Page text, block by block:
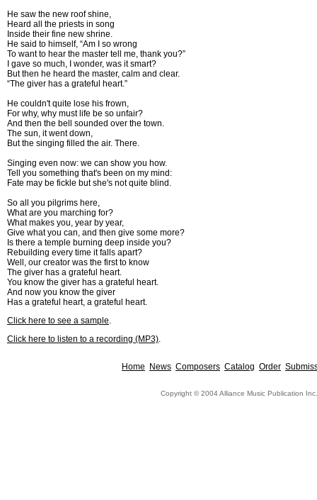
He saw the new roof shine,
Heard all the priests in song
Inside their fine new shrine.
He said to himself, “Am I so wrong
To want to hear the master tell me, thank you?”
I gave so much, I wonder, was it smart?
But then he heard the master, calm and clear.
“The giver has a grateful heart.”
He couldn't quite lose his frown,
For why, why must life be so unfair?
And then the bell sounded over the town.
The sun, it went down,
But the singing filled the air. There.
Singing even now: we can show you how.
Tell you something that's been on my mind:
Fate may be fickle but she's not quite blind.
So all you pilgrims here,
What are you marching for?
What makes you, year by year,
Give what you can, and then give some more?
Is there a temple burning deep inside you?
Rebuilding every time it falls apart?
Well, our creator was the first to know
The giver has a grateful heart.
You know the giver has a grateful heart.
And now you know the giver
Has a grateful heart, a grateful heart.
Click here to see a sample.
Click here to listen to a recording (MP3).
Home News Composers Catalog Order
Copyright © 2004 Alliance Music Publication